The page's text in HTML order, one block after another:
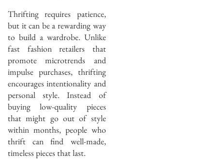
Thrifting requires patience,
but it can be a rewarding way
to build a wardrobe. Unlike
fast fashion retailers that
promote microtrends and
impulse purchases, thrifting
encourages intentionality and
personal style. Instead of
buying low-quality pieces
that might go out of style
within months, people who
thrift can find well-made,
timeless pieces that last.